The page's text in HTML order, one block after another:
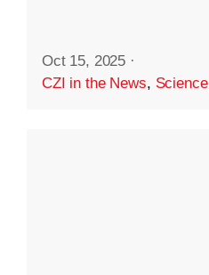
Oct 15, 2025 ·
CZI in the News, Science